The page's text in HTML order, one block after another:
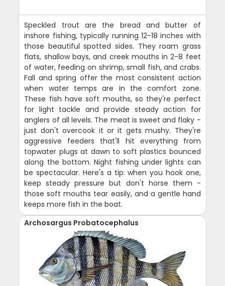
Speckled trout are the bread and butter of
inshore fishing, typically running 12-18 inches with
those beautiful spotted sides. They roam grass
flats, shallow bays, and creek mouths in 2-8 feet
of water, feeding on shrimp, small fish, and crabs.
Fall and spring offer the most consistent action
when water temps are in the comfort zone.
These fish have soft mouths, so they're perfect
for light tackle and provide steady action for
anglers of all levels. The meat is sweet and flaky -
just don't overcook it or it gets mushy. They're
aggressive feeders that'll hit everything from
topwater plugs at dawn to soft plastics bounced
along the bottom. Night fishing under lights can
be spectacular. Here's a tip: when you hook one,
keep steady pressure but don't horse them -
those soft mouths tear easily, and a gentle hand
keeps more fish in the boat.
Archosargus Probatocephalus